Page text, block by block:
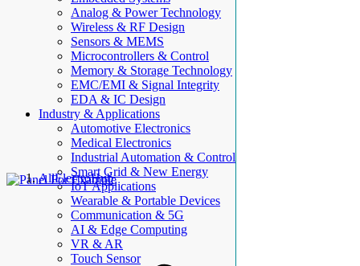
Analog & Power Technology
Wireless & RF Design
Sensors & MEMS
Microcontrollers & Control
Memory & Storage Technology
EMC/EMI & Signal Integrity
EDA & IC Design
Industry & Applications
Automotive Electronics
Medical Electronics
Industrial Automation & Control
Smart Grid & New Energy
IoT Applications
Wearable & Portable Devices
Communication & 5G
AI & Edge Computing
VR & AR
Touch Sensor
AllElectroHub